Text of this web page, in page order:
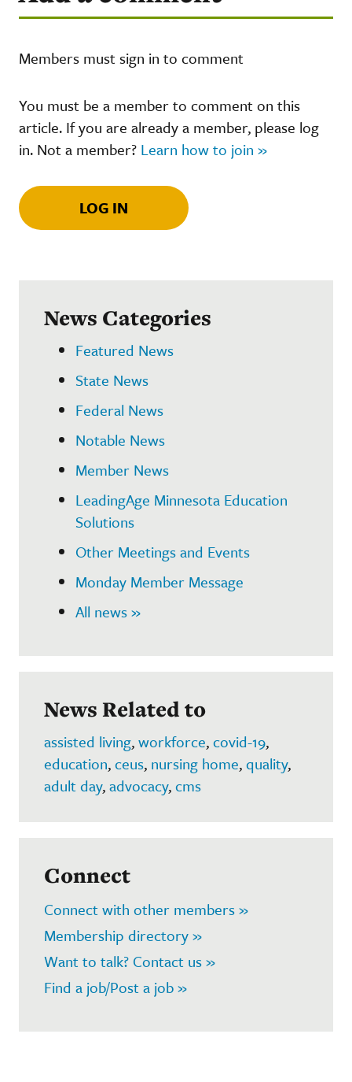
Members must sign in to comment
You must be a member to comment on this
article. If you are already a member, please log
in. Not a member? Learn how to join »
LOG IN
News Categories
Featured News
State News
Federal News
Notable News
Member News
LeadingAge Minnesota Education
Solutions
Other Meetings and Events
Monday Member Message
All news »
News Related to
assisted living,workforce,covid-19,
education,ceus, nursing home,quality,
adult day,advocacy,cms
Connect
Connect with other members »
Membership directory »
Want to talk? Contact us »
Find a job/Post a job »